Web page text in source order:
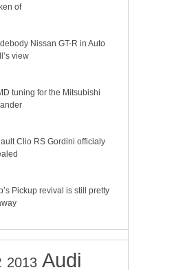
of
Nissan GT-R in Auto
view
tuning for the Mitsubishi
Clio RS Gordini officialy
Pickup revival is still pretty
2013 Audi